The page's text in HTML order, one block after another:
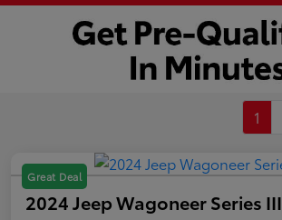
1
Great Deal
2024 Jeep Wagoneer Series III